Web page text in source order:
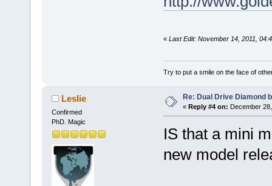
« Last Edit: November 14, 2011,
Try to put a smile on the face of
Leslie
Confirmed
PhD. Magic
Re: Dual Drive Diamond
« Reply #4 on: December
IS that a mini
new model